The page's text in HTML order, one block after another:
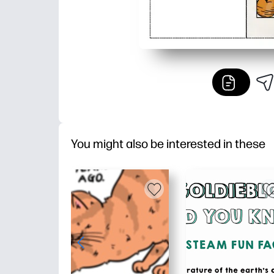
You might also be interested in these